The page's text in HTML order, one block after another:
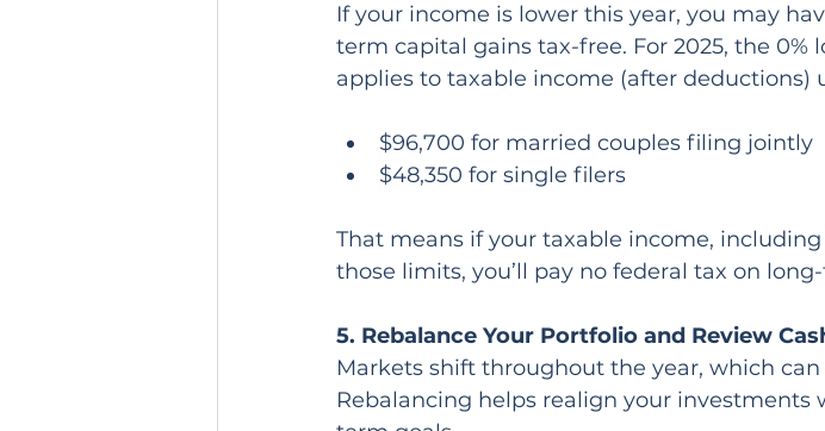
If your income is lower this year, you may
term capital gains tax-free. For 2025, the
applies to taxable income (after deductions)
$96,700 for married couples filing jointly
$48,350 for single filers
That means if your taxable income,
those limits, you’ll pay no federal tax on
5. Rebalance Your Portfolio and Review
Markets shift throughout the year, which
Rebalancing helps realign your